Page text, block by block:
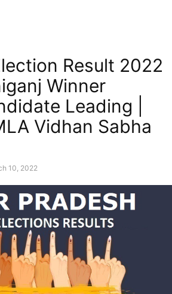
Result 2022
Winner
Leading |
Vidhan Sabha
10, 2022